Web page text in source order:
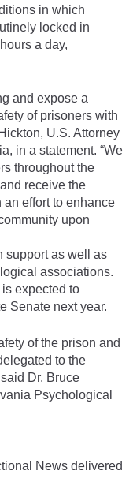
in which
locked in
a day,
and expose a
of prisoners with
U.S. Attorney
in a statement. “We
throughout the
receive the
effort to enhance
upon
support as well as
associations.
expected to
Senate next year.
of the prison and
to the
Dr. Bruce
Psychological
News delivered